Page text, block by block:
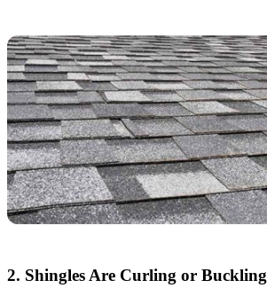
2. Shingles Are Curling or Buckling